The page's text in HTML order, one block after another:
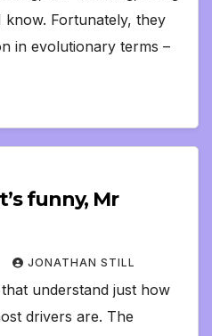
Fortunately, they
in evolutionary terms –
funny, Mr
JONATHAN STILL
understand just how
drivers are. The